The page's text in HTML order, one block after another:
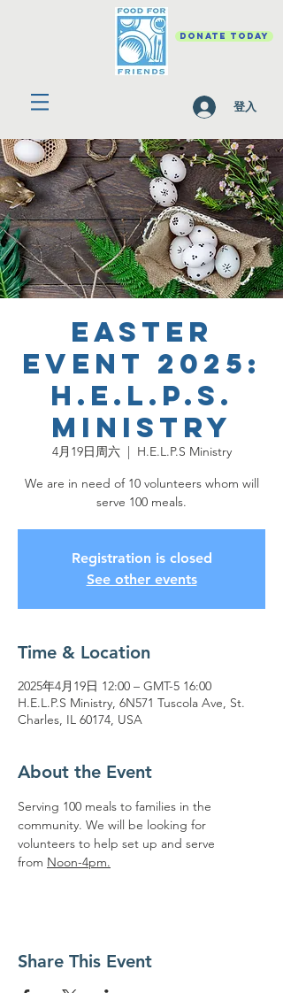
DONATE TODAY
登入
Easter
Event 2025:
H.E.L.P.S.
Ministry
4月19日周六
  |
H.E.L.P.S Ministry
We are in need of 10 volunteers whom will
serve 100 meals.
Registration is closed
See other events
Time & Location
2025年4月19日 12:00 – GMT-5 16:00
H.E.L.P.S Ministry, 6N571 Tuscola Ave, St.
Charles, IL 60174, USA
About the Event
Serving 100 meals to families in the
community. We will be looking for
volunteers to help set up and serve
from Noon-4pm.
Share This Event